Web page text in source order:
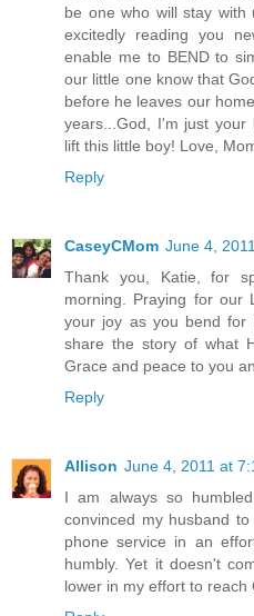
be one who will stay with
excitedly reading you
enable me to BEND to
our little one know that
before he leaves our
years...God, I'm just
lift this little boy! Love,
Reply
CaseyCMom June 4,
Thank you, Katie, for
morning. Praying for our
your joy as you bend for
share the story of what
Grace and peace to you
Reply
Allison June 4, 2011 at
I am always so
convinced my husband
phone service in an
humbly. Yet it doesn't
lower in my effort to reach